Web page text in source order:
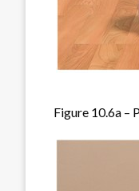
Figure 10.6a –